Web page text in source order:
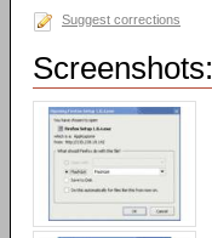
Suggest corrections
Screenshots: